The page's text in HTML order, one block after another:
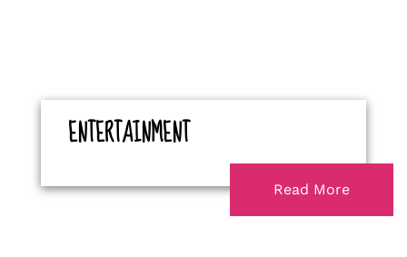
ENTERTAINMENT
Read More